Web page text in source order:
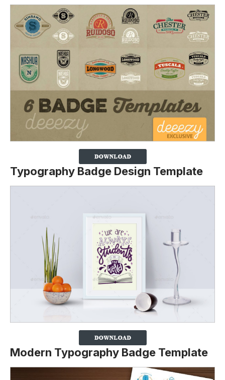
Typography Badge Design Template
Modern Typography Badge Template